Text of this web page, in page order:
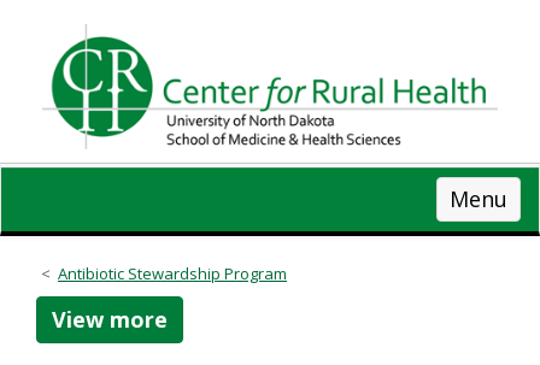
content
Menu
Antibiotic Stewardship Program
View more